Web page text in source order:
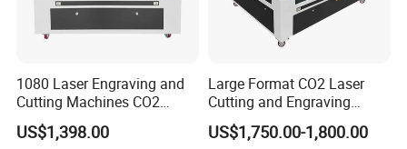
1080 Laser Engraving and
Cutting Machines CO2
Laser Cutter Laser Engraver
Leather Wood Engraving
US$1,398.00
Large Format CO2 Laser
Cutting and Engraving
Machine for Acrylic Wood
MDF Various Sizes Non-
US$1,750.00-1,800.00